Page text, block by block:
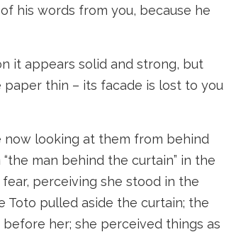
his words from you, because he
it appears solid and strong, but
thin – its facade is lost to you
now looking at them from behind
man behind the curtain” in the
perceiving she stood in the
Toto pulled aside the curtain; the
her; she perceived things as